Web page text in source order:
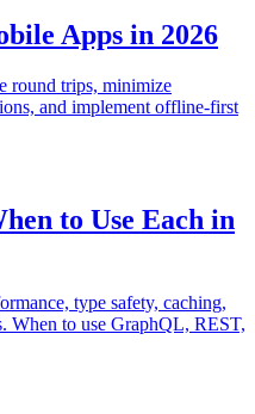
Apps in 2026
round trips, minimize
and implement offline-first
to Use Each in
type safety, caching,
When to use GraphQL, REST,